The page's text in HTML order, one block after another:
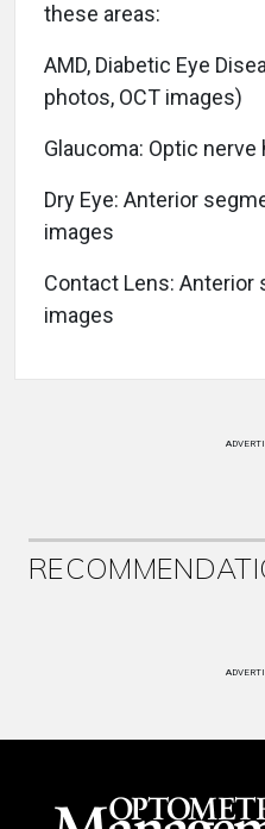
these areas:
AMD, Diabetic Eye
photos, OCT images)
Glaucoma: Optic nerve
Dry Eye: Anterior
images
Contact Lens:
images